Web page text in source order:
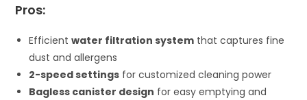
Pros:
Efficientwater filtration system that captures fine
dust and allergens
2-speed settings for customized cleaning power
Bagless canister design for easy emptying and